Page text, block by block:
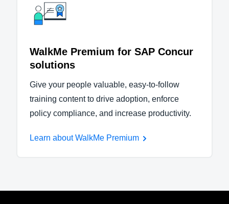
WalkMe Premium for SAP Concur
solutions
Give your people valuable, easy-to-follow
training content to drive adoption, enforce
policy compliance, and increase productivity.
Learn about WalkMe Premium